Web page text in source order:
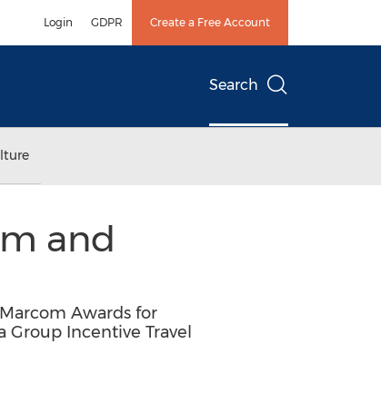
Login GDPR Create a Free Account
Search
and
Awards for
Incentive Travel